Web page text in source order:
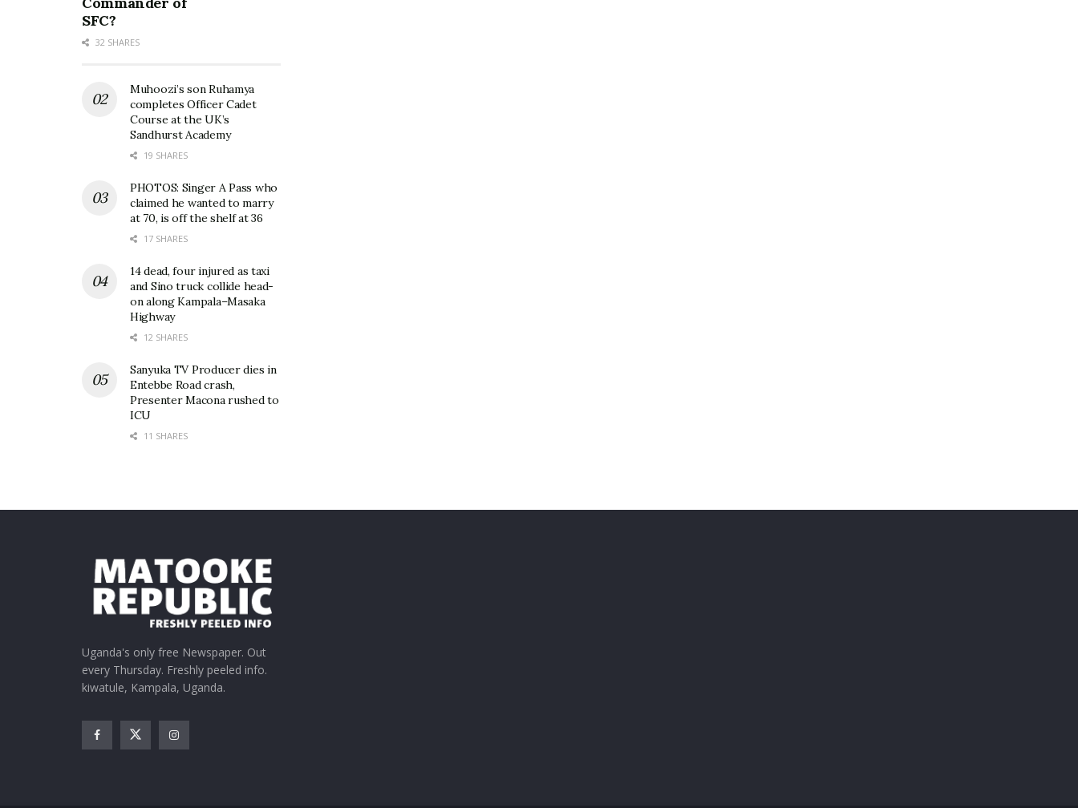
SFC?
32 SHARES
Muhoozi’s son Ruhamya
completes Officer Cadet
Course at the UK’s
Sandhurst Academy
19 SHARES
PHOTOS: Singer A Pass who
claimed he wanted to marry
at 70, is off the shelf at 36
17 SHARES
14 dead, four injured as taxi
and Sino truck collide head-
on along Kampala–Masaka
Highway
12 SHARES
Sanyuka TV Producer dies in
Entebbe Road crash,
Presenter Macona rushed to
ICU
11 SHARES
Uganda's only free Newspaper. Out
every Thursday. Freshly peeled info.
kiwatule, Kampala, Uganda.